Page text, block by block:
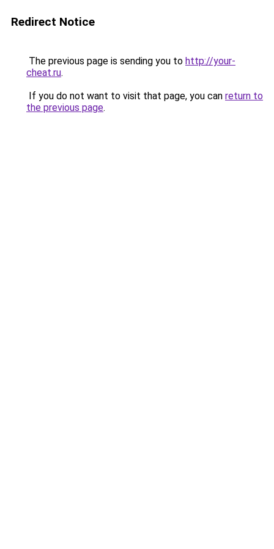
Redirect Notice
The previous page is sending you to http://your-
cheat.ru.
If you do not want to visit that page, you can return to
the previous page.